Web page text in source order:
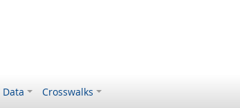
Data Crosswalks